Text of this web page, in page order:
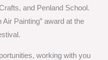
and Penland School.
Painting” award at the
working with you